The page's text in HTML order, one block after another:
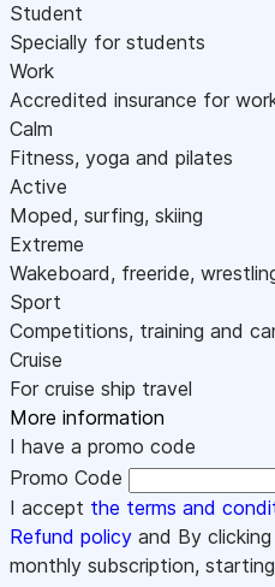
Student
Specially for students
Work
Accredited insurance for
Calm
Fitness, yoga and pilates
Active
Moped, surfing, skiing
Extreme
Wakeboard, freeride,
Sport
Competitions, training and
Cruise
For cruise ship travel
More information
I have a promo code
Promo Code
I accept the terms and
Refund policy and By
monthly subscription,